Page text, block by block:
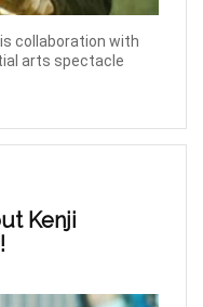
collaboration with
arts spectacle
Kenji